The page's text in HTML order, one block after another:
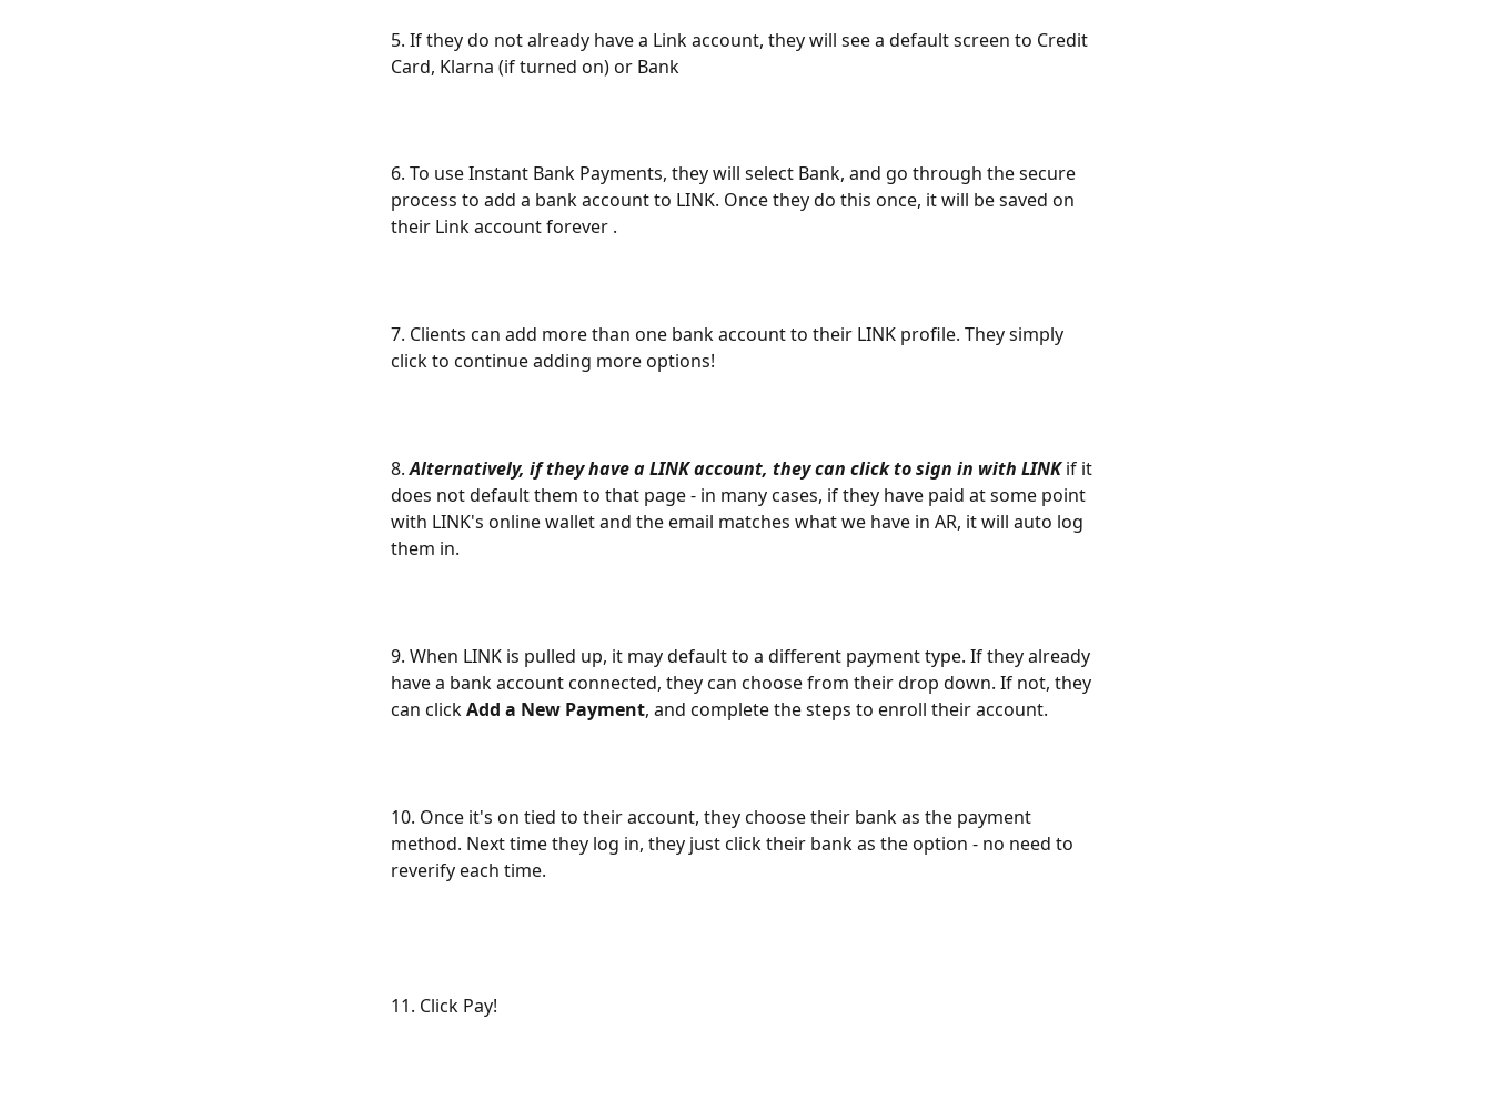
5. If they do not already have a Link account, they will see a default screen to Credit
Card, Klarna (if turned on) or Bank
6. To use Instant Bank Payments, they will select Bank, and go through the secure
process to add a bank account to LINK. Once they do this once, it will be saved on
their Link account forever .
7. Clients can add more than one bank account to their LINK profile. They simply
click to continue adding more options!
8. Alternatively, if they have a LINK account, they can click to sign in with LINK if it
does not default them to that page - in many cases, if they have paid at some point
with LINK's online wallet and the email matches what we have in AR, it will auto log
them in.
9. When LINK is pulled up, it may default to a different payment type. If they already
have a bank account connected, they can choose from their drop down. If not, they
can click Add a New Payment, and complete the steps to enroll their account.
10. Once it's on tied to their account, they choose their bank as the payment
method. Next time they log in, they just click their bank as the option - no need to
reverify each time.
11. Click Pay!